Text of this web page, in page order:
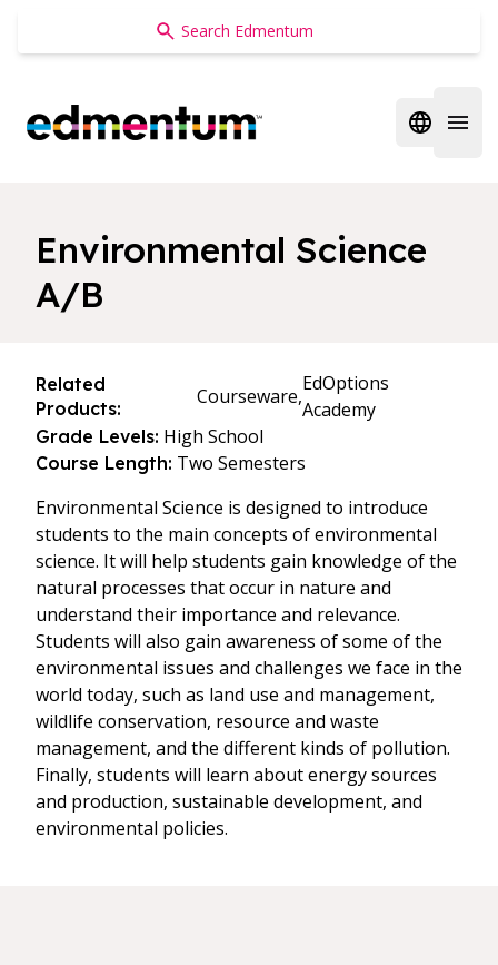
Edmentum
Open
Environmental Science
A/B
Related
Products:
Courseware,
EdOptions
Academy
Grade Levels: High School
Course Length: Two Semesters
Environmental Science is designed to introduce
students to the main concepts of environmental
science. It will help students gain knowledge of the
natural processes that occur in nature and
understand their importance and relevance.
Students will also gain awareness of some of the
environmental issues and challenges we face in the
world today, such as land use and management,
wildlife conservation, resource and waste
management, and the different kinds of pollution.
Finally, students will learn about energy sources
and production, sustainable development, and
environmental policies.